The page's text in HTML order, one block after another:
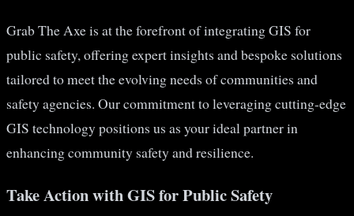
Grab The Axe is at the forefront of integrating GIS for
public safety, offering expert insights and bespoke solutions
tailored to meet the evolving needs of communities and
safety agencies. Our commitment to leveraging cutting-edge
GIS technology positions us as your ideal partner in
enhancing community safety and resilience.
Take Action with GIS for Public Safety